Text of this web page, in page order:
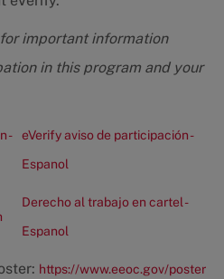
important information
in this program and your
-
eVerify aviso de participación -
Espanol
Derecho al trabajo en cartel -
Espanol
https://www.eeoc.gov/poster